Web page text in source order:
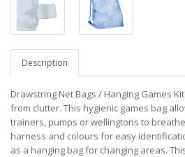
Description
Drawstring Net Bags / Hanging Games
from clutter. This hygienic games bag
trainers, pumps or wellingtons to
harness and colours for easy
as a hanging bag for changing areas.